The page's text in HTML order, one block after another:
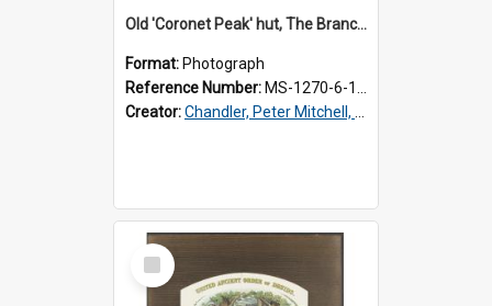
Old 'Coronet Peak' hut, The Branches, outside
Format: Photograph
Reference Number: MS-1270-6-1/001/001
Creator:Chandler, Peter Mitchell, 1927-1989
Select
Item